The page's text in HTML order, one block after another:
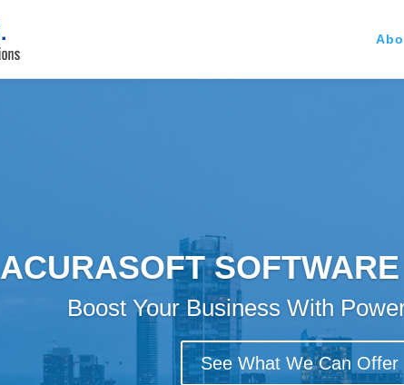
ACURASOFT
Boost Your Business With
See What We Can Offer